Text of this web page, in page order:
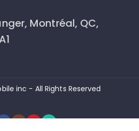
Montréal, QC,
inc - All Rights Reserved